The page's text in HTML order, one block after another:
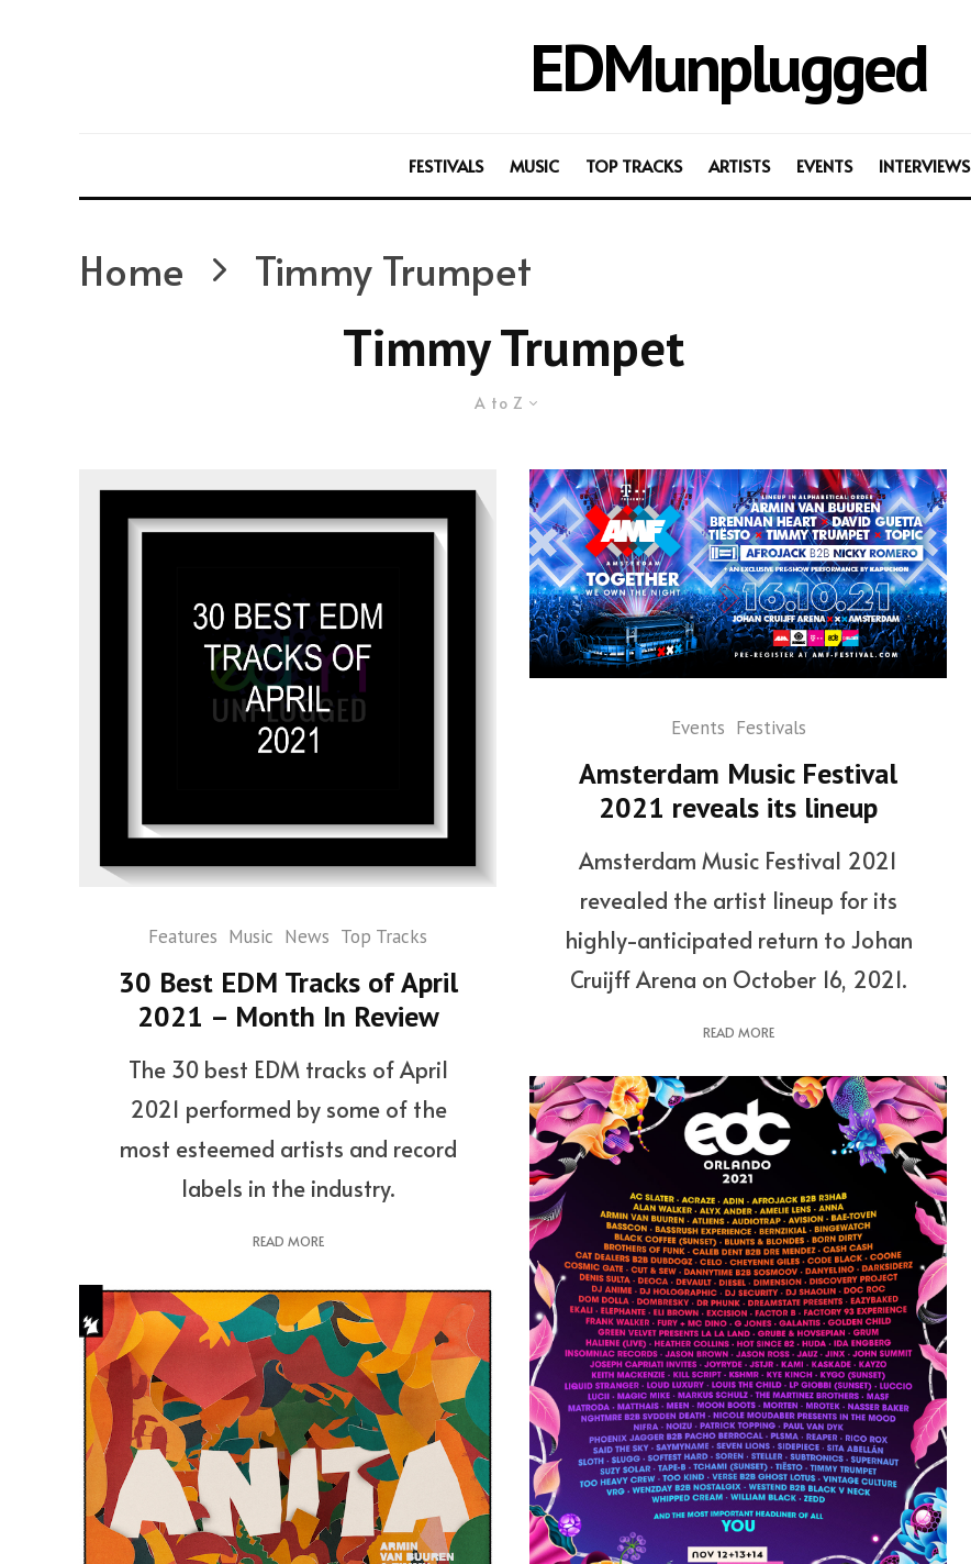
EDMunplugged
FESTIVALS MUSIC TOP TRACKS ARTISTS EVENTS INTERVIEWS
Home Timmy Trumpet
Timmy Trumpet
A to Z
Features Music News Top Tracks
30 Best EDM Tracks of April
2021 – Month In Review
The 30 best EDM tracks of April
2021 performed by some of the
most esteemed artists and record
labels in the industry.
READ MORE
Events Festivals
Amsterdam Music Festival
2021 reveals its lineup
Amsterdam Music Festival 2021
revealed the artist lineup for its
highly-anticipated return to Johan
Cruijff Arena on October 16, 2021.
READ MORE